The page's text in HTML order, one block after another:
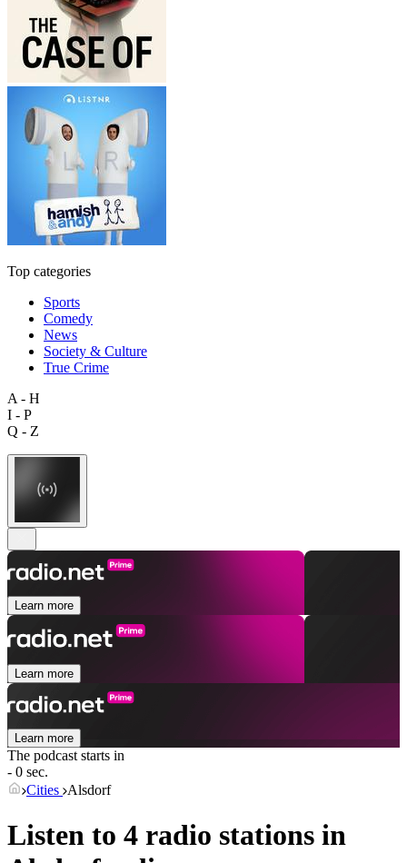
Top categories
Sports
Comedy
News
Society & Culture
True Crime
A - H
I - P
Q - Z
Learn more
Learn more
Learn more
The podcast starts in
- 0 sec.
Cities Alsdorf
Listen to 4 radio stations in